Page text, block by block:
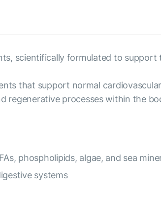
scientifically formulated to support
that support normal
regenerative processes within the
phospholipids, algae, and sea
systems